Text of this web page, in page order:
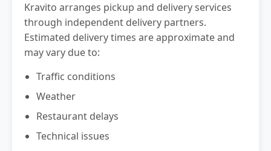
Kravito arranges pickup and delivery services
through independent delivery partners.
Estimated delivery times are approximate and
may vary due to:
Traffic conditions
Weather
Restaurant delays
Technical issues